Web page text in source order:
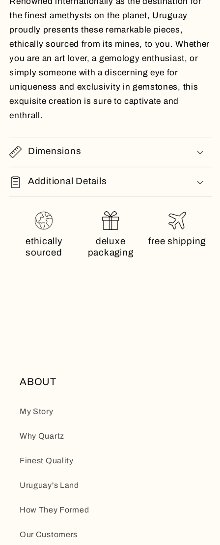
the finest amethysts on the planet, Uruguay
proudly presents these remarkable pieces,
ethically sourced from its mines, to you. Whether
you are an art lover, a gemology enthusiast, or
simply someone with a discerning eye for
uniqueness and exclusivity in gemstones, this
exquisite creation is sure to captivate and
enthrall.
Dimensions
Additional Details
ethically
sourced
deluxe
packaging
free shipping
ABOUT
My Story
Why Quartz
Finest Quality
Uruguay's Land
How They Formed
Our Customers